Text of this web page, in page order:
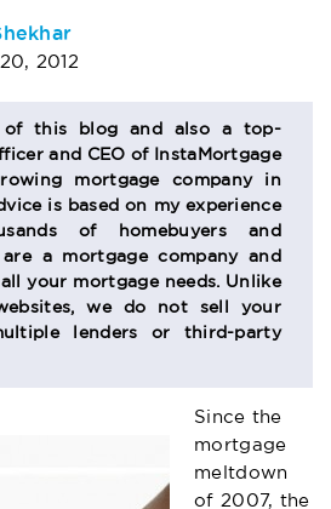
2012
of this blog and also a top-
and CEO of InstaMortgage
mortgage company in
is based on my experience
of homebuyers and
are a mortgage company and
your mortgage needs. Unlike
we do not sell your
lenders or third-party
Since the
mortgage
meltdown
of 2007, the